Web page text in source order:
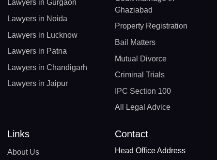
Lawyers in Gurgaon
Lawyers in Noida
Lawyers in Lucknow
Lawyers in Patna
Lawyers in Chandigarh
Lawyers in Jaipur
Ghaziabad
Property Registration
Bail Matters
Mutual Divorce
Criminal Trials
IPC Section 100
All Legal Advice
Links
About Us
Contact
Head Office Address